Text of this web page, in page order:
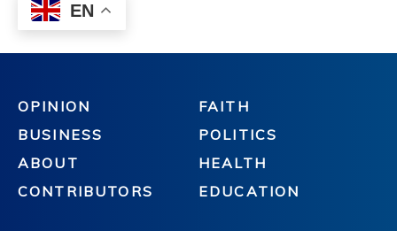
OPINION
BUSINESS
ABOUT
CONTRIBUTORS
FAITH
POLITICS
HEALTH
EDUCATION